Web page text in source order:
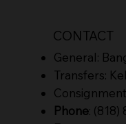
CONTACT
General:
Transfers:
Phone: (818)